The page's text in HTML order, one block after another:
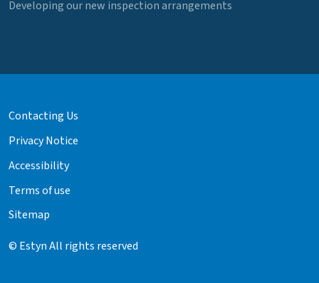
Developing our new inspection arrangements
Contacting Us
Privacy Notice
Accessibility
Terms of use
Sitemap
© Estyn All rights reserved